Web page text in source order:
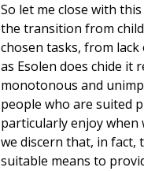
So let me close with
the transition from
chosen tasks, from
as Esolen does chide it
monotonous and
people who are suited
particularly enjoy when
we discern that, in fact,
suitable means to